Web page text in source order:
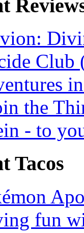
Club
the
- to
Tacos
fun